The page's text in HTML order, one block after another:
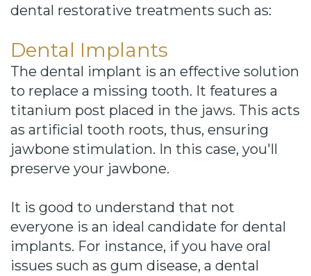
dental restorative treatments such as:
Dental Implants
The dental implant is an effective solution
to replace a missing tooth. It features a
titanium post placed in the jaws. This acts
as artificial tooth roots, thus, ensuring
jawbone stimulation. In this case, you'll
preserve your jawbone.
It is good to understand that not
everyone is an ideal candidate for dental
implants. For instance, if you have oral
issues such as gum disease, a dental